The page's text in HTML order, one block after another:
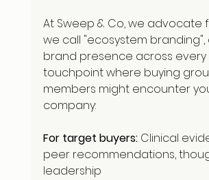
At Sweep & Co, we advocate
we call "ecosystem
brand presence across every
touchpoint where buying
members might encounter
company:
For target buyers: Clinical
peer recommendations,
leadership